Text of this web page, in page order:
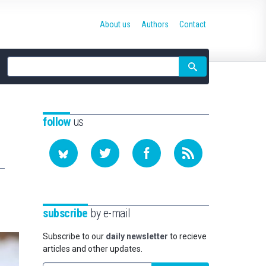
Site
search
About us Authors Contact
followus
subscribe by e-mail
Subscribe to our daily newsletter to recieve
articles and other updates.